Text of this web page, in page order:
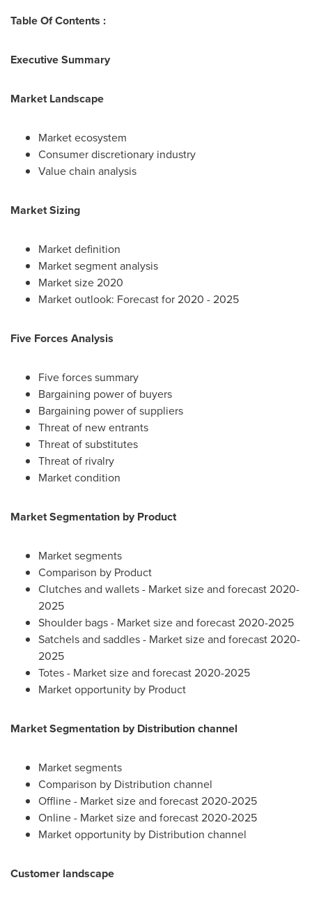
Table Of Contents :
Executive Summary
Market Landscape
Market ecosystem
Consumer discretionary industry
Value chain analysis
Market Sizing
Market definition
Market segment analysis
Market size 2020
Market outlook: Forecast for 2020 - 2025
Five Forces Analysis
Five forces summary
Bargaining power of buyers
Bargaining power of suppliers
Threat of new entrants
Threat of substitutes
Threat of rivalry
Market condition
Market Segmentation by Product
Market segments
Comparison by Product
Clutches and wallets - Market size and forecast 2020-
2025
Shoulder bags - Market size and forecast 2020-2025
Satchels and saddles - Market size and forecast 2020-
2025
Totes - Market size and forecast 2020-2025
Market opportunity by Product
Market Segmentation by Distribution channel
Market segments
Comparison by Distribution channel
Offline - Market size and forecast 2020-2025
Online - Market size and forecast 2020-2025
Market opportunity by Distribution channel
Customer landscape